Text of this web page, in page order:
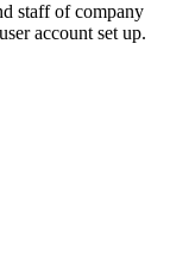
staff of company
account set up.